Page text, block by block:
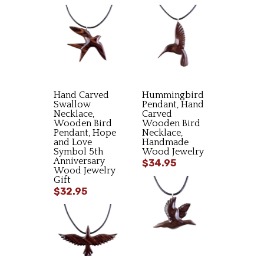
Hand Carved
Swallow
Necklace,
Wooden Bird
Pendant, Hope
and Love
Symbol 5th
Anniversary
Wood Jewelry
Gift
$32.95
Hummingbird
Pendant, Hand
Carved
Wooden Bird
Necklace,
Handmade
Wood Jewelry
$34.95